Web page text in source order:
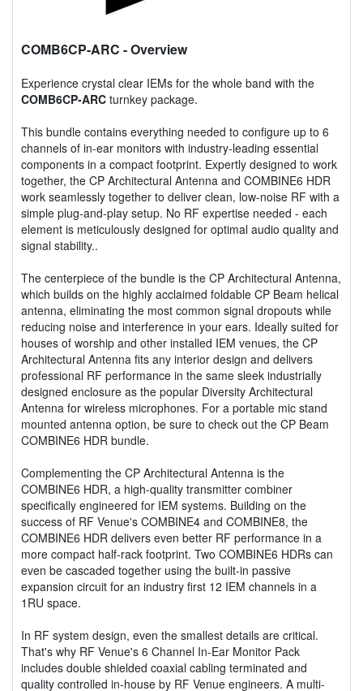
COMB6CP-ARC - Overview
Experience crystal clear IEMs for the whole band with the
COMB6CP-ARC turnkey package.
This bundle contains everything needed to configure up to 6
channels of in-ear monitors with industry-leading essential
components in a compact footprint. Expertly designed to work
together, the CP Architectural Antenna and COMBINE6 HDR
work seamlessly together to deliver clean, low-noise RF with a
simple plug-and-play setup. No RF expertise needed - each
element is meticulously designed for optimal audio quality and
signal stability..
The centerpiece of the bundle is the CP Architectural Antenna,
which builds on the highly acclaimed foldable CP Beam helical
antenna, eliminating the most common signal dropouts while
reducing noise and interference in your ears. Ideally suited for
houses of worship and other installed IEM venues, the CP
Architectural Antenna fits any interior design and delivers
professional RF performance in the same sleek industrially
designed enclosure as the popular Diversity Architectural
Antenna for wireless microphones. For a portable mic stand
mounted antenna option, be sure to check out the CP Beam
COMBINE6 HDR bundle.
Complementing the CP Architectural Antenna is the
COMBINE6 HDR, a high-quality transmitter combiner
specifically engineered for IEM systems. Building on the
success of RF Venue's COMBINE4 and COMBINE8, the
COMBINE6 HDR delivers even better RF performance in a
more compact half-rack footprint. Two COMBINE6 HDRs can
even be cascaded together using the built-in passive
expansion circuit for an industry first 12 IEM channels in a
1RU space.
In RF system design, even the smallest details are critical.
That's why RF Venue's 6 Channel In-Ear Monitor Pack
includes double shielded coaxial cabling terminated and
quality controlled in-house by RF Venue engineers. A multi-